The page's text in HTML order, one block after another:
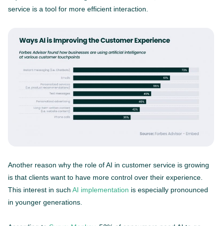
service is a tool for more efficient interaction.
Another reason why the role of AI in customer service is growing
is that clients want to have more control over their experience.
This interest in such AI implementation is especially pronounced
in younger generations.